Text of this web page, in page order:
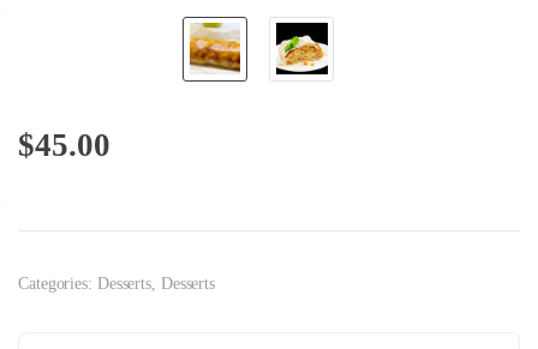
$45.00
Categories: Desserts Desserts